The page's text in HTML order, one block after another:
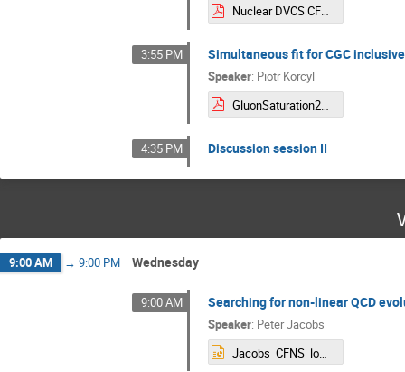
Nuclear DVCS CFNS.pdf
3:55 PM Simultaneous fit for CGC
Speaker: Piotr Korcyl
GluonSaturation2026_StonyBrook_Piotr_Korcyl.pdf
4:35 PM Discussion session II
9:00 AM → 9:00 PM Wednesday
9:00 AM Searching for non-linear QCD
Speaker: Peter Jacobs
Jacobs_CFNS_low-x.pptx